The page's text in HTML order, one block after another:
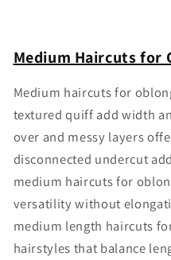
Medium Haircuts for
Medium haircuts for
textured quiff add width
over and messy layers
disconnected undercut
medium haircuts for
versatility without
medium length haircuts
hairstyles that balance